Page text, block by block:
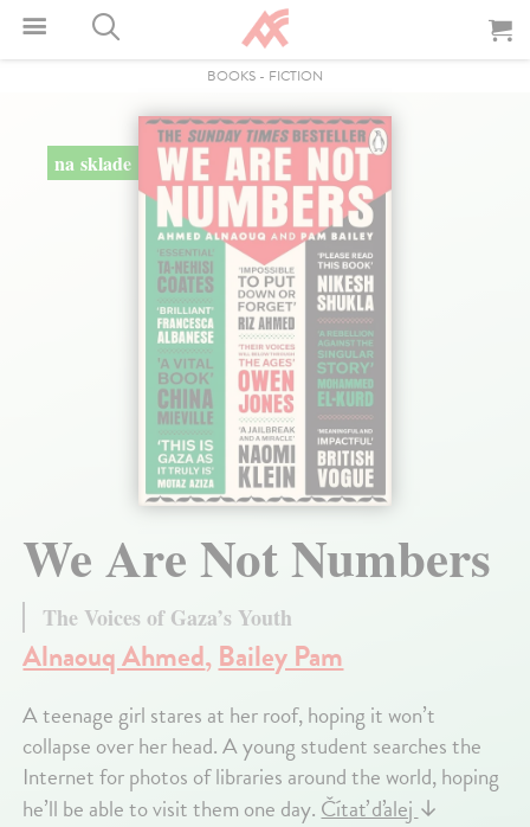
BOOKS - FICTION
na sklade
We Are Not Numbers
The Voices of Gaza’s Youth
Alnaouq Ahmed,Bailey Pam
A teenage girl stares at her roof, hoping it won’t
collapse over her head. A young student searches the
Internet for photos of libraries around the world, hoping
he’ll be able to visit them one day. Čítať ďalej ↓